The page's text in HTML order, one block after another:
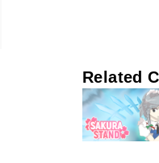
Related